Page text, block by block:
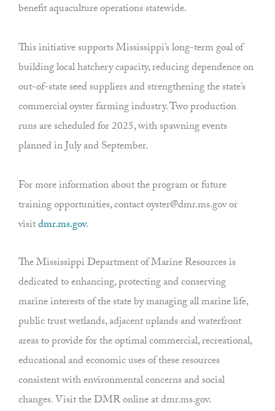
benefit aquaculture operations statewide.
This initiative supports Mississippi’s long-term goal of
building local hatchery capacity, reducing dependence on
out-of-state seed suppliers and strengthening the state’s
commercial oyster farming industry. Two production
runs are scheduled for 2025, with spawning events
planned in July and September.
For more information about the program or future
training opportunities, contact oyster@dmr.ms.gov or
visitdmr.ms.gov.
The Mississippi Department of Marine Resources is
dedicated to enhancing, protecting and conserving
marine interests of the state by managing all marine life,
public trust wetlands, adjacent uplands and waterfront
areas to provide for the optimal commercial, recreational,
educational and economic uses of these resources
consistent with environmental concerns and social
changes. Visit the DMR online at dmr.ms.gov.